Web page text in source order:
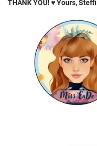
THANK YOU! ♥ Yours, Steffi